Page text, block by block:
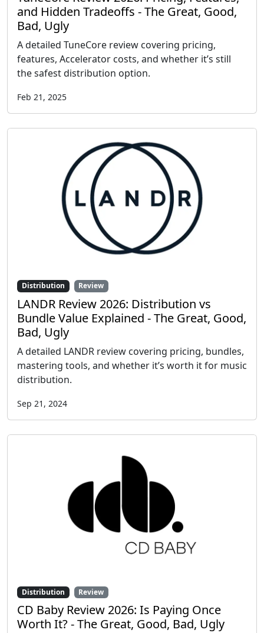
and Hidden Tradeoffs - The Great, Good,
Bad, Ugly
A detailed TuneCore review covering pricing,
features, Accelerator costs, and whether it’s still
the safest distribution option.
Feb 21, 2025
Distribution Review
LANDR Review 2026: Distribution vs
Bundle Value Explained - The Great, Good,
Bad, Ugly
A detailed LANDR review covering pricing, bundles,
mastering tools, and whether it’s worth it for music
distribution.
Sep 21, 2024
Distribution Review
CD Baby Review 2026: Is Paying Once
Worth It? - The Great, Good, Bad, Ugly